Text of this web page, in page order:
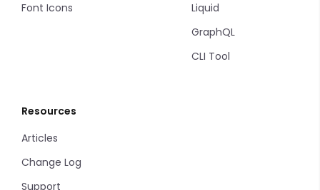
Font Icons
Liquid
GraphQL
CLI Tool
Resources
Articles
Change Log
Support